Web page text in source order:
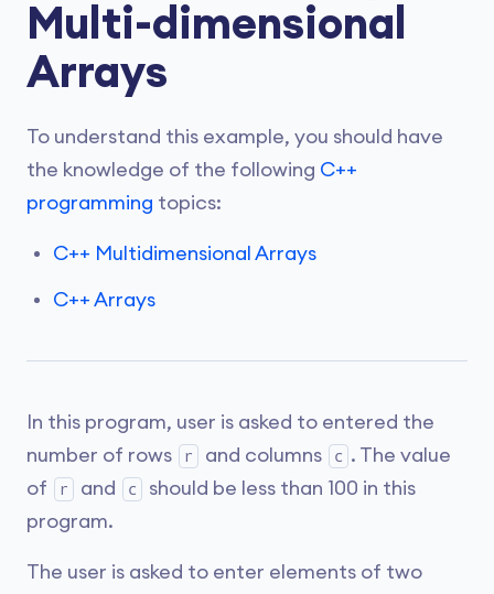
Multi-dimensional
Arrays
To understand this example, you should have
the knowledge of the following C++
programming topics:
C++ Multidimensional Arrays
C++ Arrays
In this program, user is asked to entered the
number of rows
r and columns c . The value
of
r and c
should be less than 100 in this
program.
The user is asked to enter elements of two